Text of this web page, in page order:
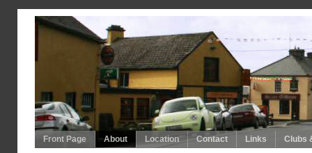
Front Page About Location Contact Links Clubs